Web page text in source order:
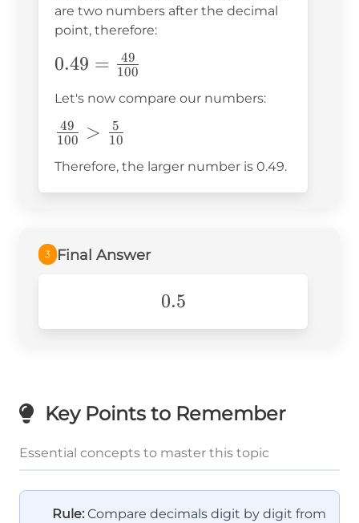
are two numbers after the decimal
point, therefore:
0.49=\frac{49}
0.49 = 100
49
Let's now compare our numbers:
\frac{49}
{10}
100
49 > 10
5
Therefore, the larger number is 0.49.
3 Final Answer
0.5
0.5
Key Points to Remember
Essential concepts to master this topic
Rule: Compare decimals digit by digit from